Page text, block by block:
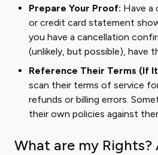
Prepare Your Proof: Have a
or credit card statement
you have a cancellation
(unlikely, but possible), have
Reference Their Terms (If
scan their terms of service
refunds or billing errors.
their own policies against
What are my Rights?